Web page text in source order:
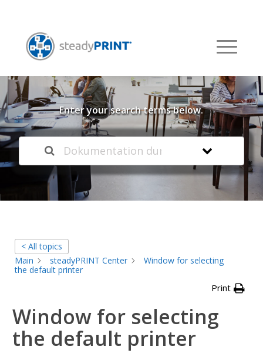
Welcome to our
Knowledge Base
Enter your search terms below.
< All topics
Main
steadyPRINT Center
Window for selecting
the default printer
Print
Window for selecting
the default printer